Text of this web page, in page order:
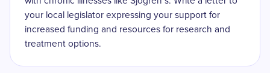
your local legislator expressing your support for
increased funding and resources for research and
treatment options.